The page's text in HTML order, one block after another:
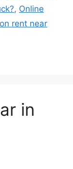
, Online
rent near
in